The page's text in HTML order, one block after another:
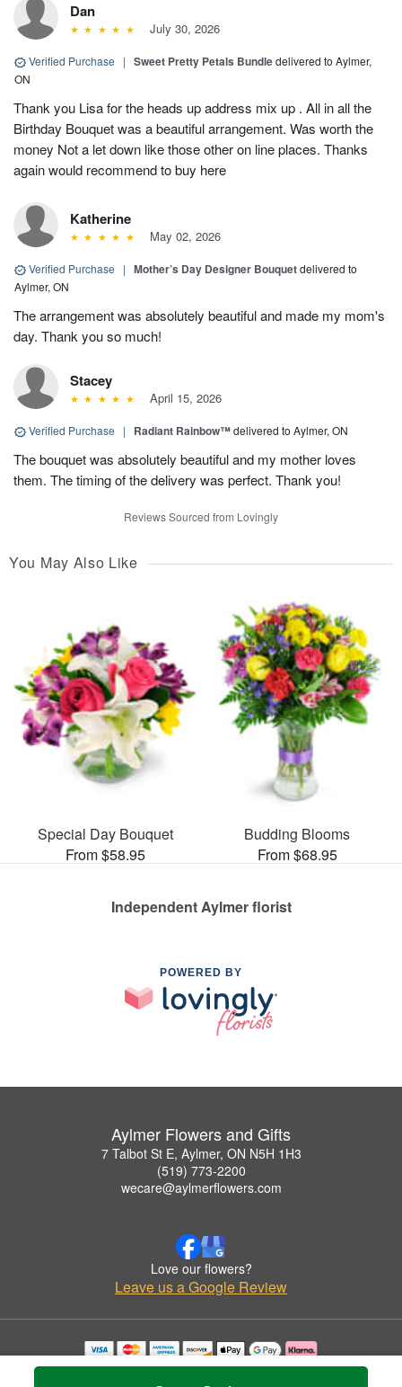
Dan
July 30, 2026
Verified Purchase | Sweet Pretty Petals Bundledelivered to Aylmer,
ON
Thank you Lisa for the heads up address mix up . All in all the
Birthday Bouquet was a beautiful arrangement. Was worth the
money Not a let down like those other on line places. Thanks
again would recommend to buy here
Katherine
May 02, 2026
Verified Purchase | Mother’s Day Designer Bouquetdelivered to
Aylmer, ON
The arrangement was absolutely beautiful and made my mom's
day. Thank you so much!
Stacey
April 15, 2026
Verified Purchase | Radiant Rainbow™delivered to Aylmer, ON
The bouquet was absolutely beautiful and my mother loves
them. The timing of the delivery was perfect. Thank you!
Reviews Sourced from Lovingly
You May Also Like
Special Day Bouquet
From $58.95
Budding Blooms
From $68.95
Independent Aylmer florist
POWERED BY
Aylmer Flowers and Gifts
7 Talbot St E, Aylmer, ON N5H 1H3
(519) 773-2200
wecare@aylmerflowers.com
Love our flowers?
Leave us a Google Review
Copyrighted images herein are used with permission by Aylmer Flowers and Gifts.